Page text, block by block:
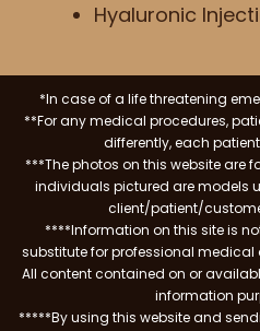
Hyaluronic
*In case of a life threatening
**For any medical procedures,
differently, each
***The photos on this website are
individuals pictured are models
client/patient/
****Information on this site is
substitute for professional
All content contained on or
information
*****By using this website and